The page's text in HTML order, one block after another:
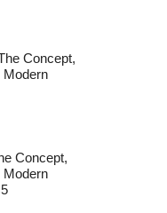
Concept,
Modern
Concept,
Modern